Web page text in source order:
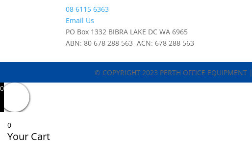
08 6115 6363
Email Us
PO Box 1332 BIBRA LAKE DC WA 6965
ABN: 80 678 288 563 ACN: 678 288 563
© COPYRIGHT 2023 PERTH OFFICE EQUIPMENT |
0
0
Your Cart